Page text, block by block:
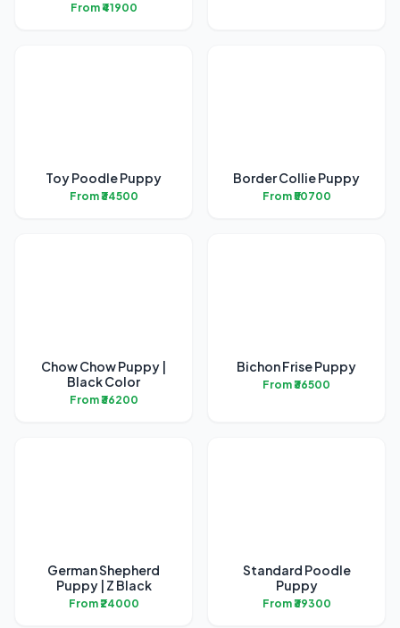
From ₹41900
Toy Poodle Puppy
From ₹34500
Border Collie Puppy
From ₹50700
Chow Chow Puppy |
Black Color
From ₹36200
Bichon Frise Puppy
From ₹36500
German Shepherd
Puppy | Z Black
From ₹24000
Standard Poodle
Puppy
From ₹39300